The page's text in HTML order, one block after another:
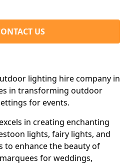
US
lighting hire company in
in transforming outdoor
for events.
in creating enchanting
lights, fairy lights, and
enhance the beauty of
for weddings,